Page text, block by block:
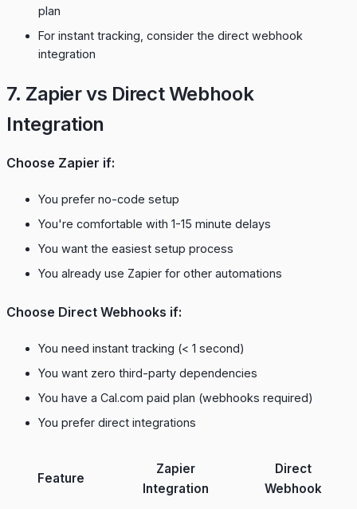
plan
For instant tracking, consider the direct webhook
integration
7. Zapier vs Direct Webhook
Integration
Choose Zapier if:
You prefer no-code setup
You're comfortable with 1-15 minute delays
You want the easiest setup process
You already use Zapier for other automations
Choose Direct Webhooks if:
You need instant tracking (< 1 second)
You want zero third-party dependencies
You have a Cal.com paid plan (webhooks required)
You prefer direct integrations
Feature
Zapier
Integration
Direct
Webhook